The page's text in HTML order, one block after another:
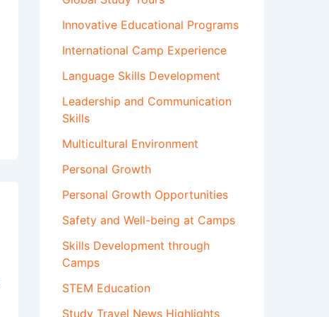
Innovative Educational Programs
International Camp Experience
Language Skills Development
Leadership and Communication
Skills
Multicultural Environment
Personal Growth
Personal Growth Opportunities
Safety and Well-being at Camps
Skills Development through
Camps
STEM Education
Study Travel News Highlights